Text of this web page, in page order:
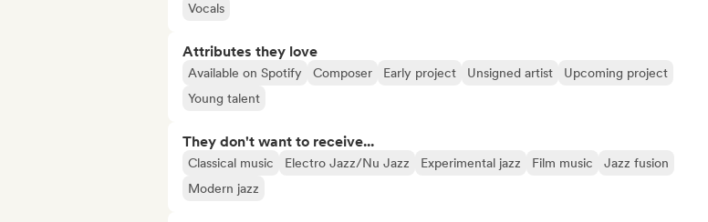
Vocals
Attributes they love
Available on Spotify Composer Early project Unsigned artist
Upcoming project
Young talent
They don't want to receive...
Classical music Electro Jazz/Nu Jazz Experimental jazz Film music
Jazz fusion
Modern jazz